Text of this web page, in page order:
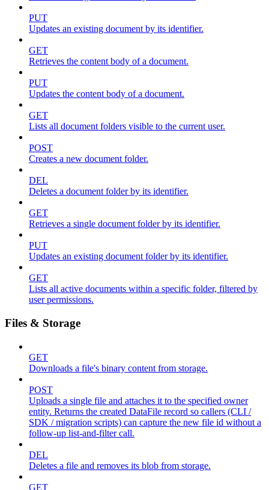
PUT
Updates an existing document by its identifier.
GET
Retrieves the content body of a document.
PUT
Updates the content body of a document.
GET
Lists all document folders visible to the current user.
POST
Creates a new document folder.
DEL
Deletes a document folder by its identifier.
GET
Retrieves a single document folder by its identifier.
PUT
Updates an existing document folder by its identifier.
GET
Lists all active documents within a specific folder, filtered by
user permissions.
Files & Storage
GET
Downloads a file's binary content from storage.
POST
Uploads a single file and attaches it to the specified owner
entity. Returns the created DataFile record so callers (CLI /
SDK / migration scripts) can capture the new file id without a
follow-up list-and-filter call.
DEL
Deletes a file and removes its blob from storage.
GET